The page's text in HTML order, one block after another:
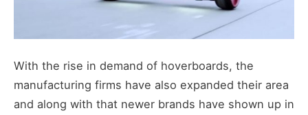
With the rise in demand of hoverboards, the
manufacturing firms have also expanded their area
and along with that newer brands have shown up in